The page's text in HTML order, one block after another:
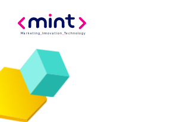
Marketing Innovation _Technology